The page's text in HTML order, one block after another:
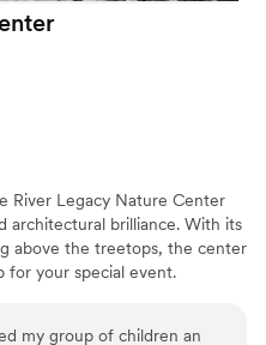
River Legacy Nature Center
architectural brilliance. With its
above the treetops, the center
for your special event.
my group of children an